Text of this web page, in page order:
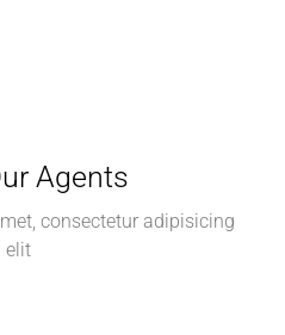
Agents
consectetur adipisicing
elit